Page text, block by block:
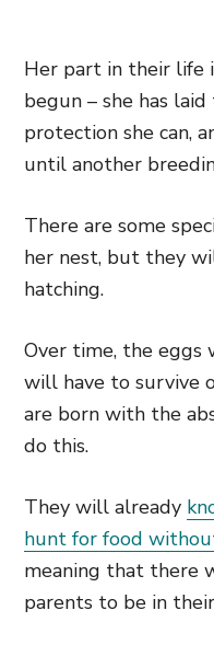
Her part in their life
begun – she has
protection she can,
until another
There are some
her nest, but they
hatching.
Over time, the eggs
will have to survive
are born with the
do this.
They will already
hunt for food
meaning that there
parents to be in